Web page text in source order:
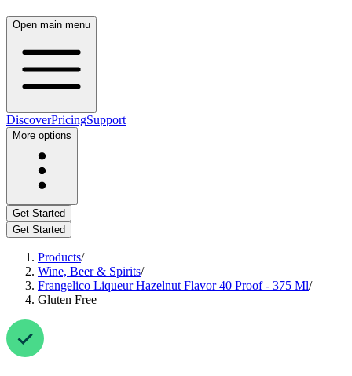
Open main menu
DiscoverPricingSupport
More options
Get Started
Get Started
Products/
Wine, Beer & Spirits/
Frangelico Liqueur Hazelnut Flavor 40 Proof - 375 Ml/
Gluten Free